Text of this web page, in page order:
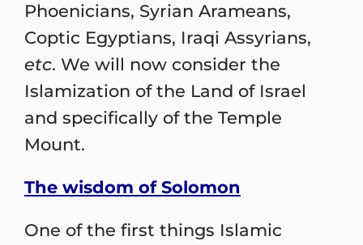
Phoenicians, Syrian Arameans,
Coptic Egyptians, Iraqi Assyrians,
etc. We will now consider the
Islamization of the Land of Israel
and specifically of the Temple
Mount.
The wisdom of Solomon
One of the first things Islamic